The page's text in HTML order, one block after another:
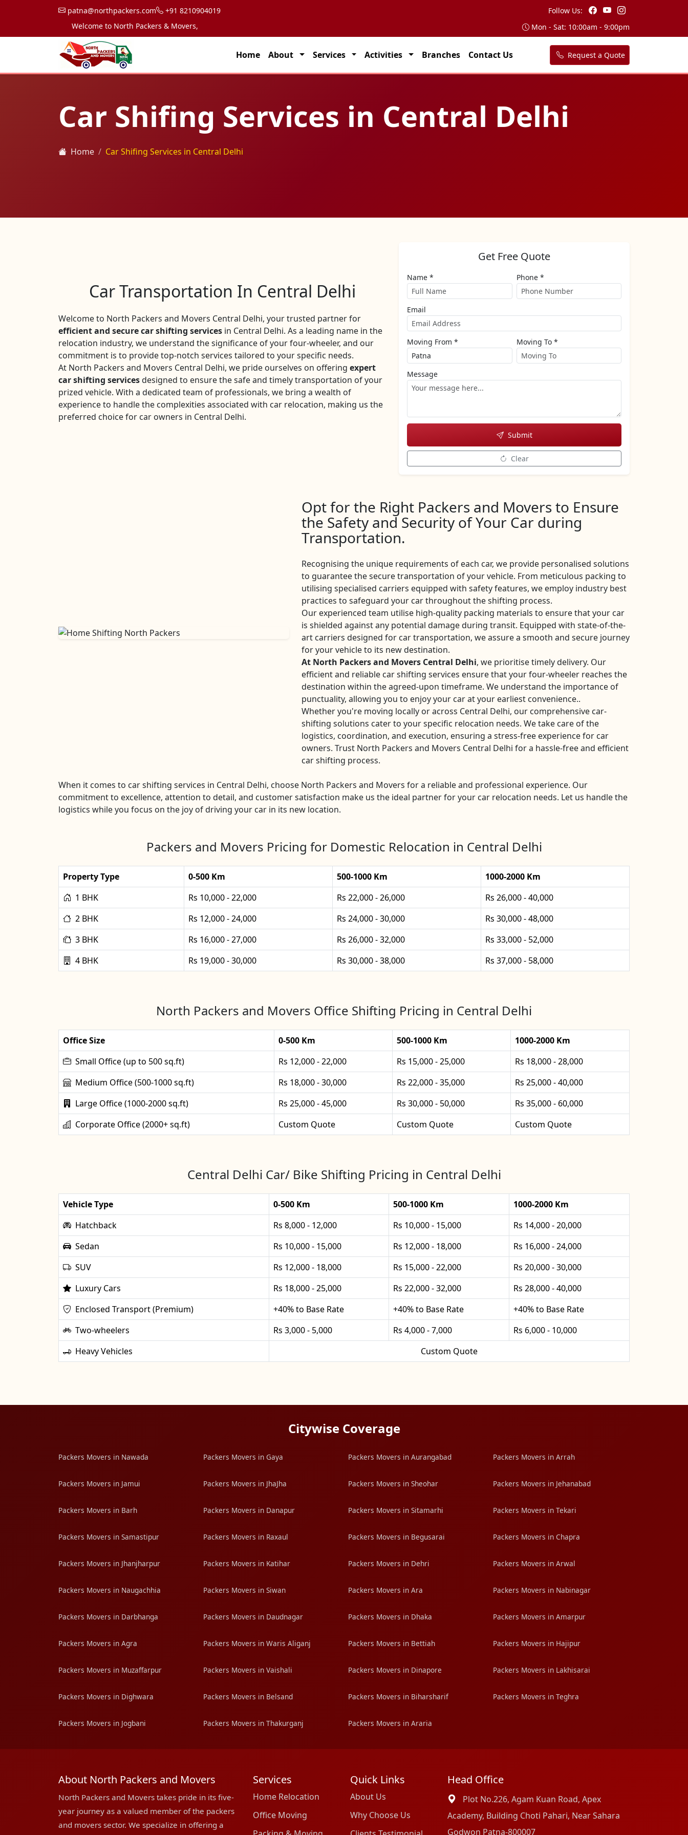
patna@northpackers.com +91 8210904019
Follow Us:
Welcome to North Packers & Movers, your trusted partner for seamless transportation solutions across India.
Mon - Sat: 10:00am - 9:00pm
Home About Services Activities Branches Contact Us Request a Quote
Car Shifing Services in Central Delhi
Home Car Shifing Services in Central Delhi
Car Transportation In Central Delhi
Welcome to North Packers and Movers Central Delhi, your trusted partner for
efficient and secure car shifting services in Central Delhi. As a leading name in the
relocation industry, we understand the significance of your four-wheeler, and our
commitment is to provide top-notch services tailored to your specific needs.
At North Packers and Movers Central Delhi, we pride ourselves on offering expert
car shifting servicesdesigned to ensure the safe and timely transportation of your
prized vehicle. With a dedicated team of professionals, we bring a wealth of
experience to handle the complexities associated with car relocation, making us the
preferred choice for car owners in Central Delhi.
Get Free Quote
Name * Phone *
Email
Moving From * Moving To *
Message
Submit
Clear
Opt for the Right Packers and Movers to Ensure
the Safety and Security of Your Car during
Transportation.
Recognising the unique requirements of each car, we provide personalised solutions
to guarantee the secure transportation of your vehicle. From meticulous packing to
utilising specialised carriers equipped with safety features, we employ industry best
practices to safeguard your car throughout the shifting process.
Our experienced team utilise high-quality packing materials to ensure that your car
is shielded against any potential damage during transit. Equipped with state-of-the-
art carriers designed for car transportation, we assure a smooth and secure journey
for your vehicle to its new destination.
At North Packers and Movers Central Delhi, we prioritise timely delivery. Our
efficient and reliable car shifting services ensure that your four-wheeler reaches the
destination within the agreed-upon timeframe. We understand the importance of
punctuality, allowing you to enjoy your car at your earliest convenience..
Whether you're moving locally or across Central Delhi, our comprehensive car-
shifting solutions cater to your specific relocation needs. We take care of the
logistics, coordination, and execution, ensuring a stress-free experience for car
owners. Trust North Packers and Movers Central Delhi for a hassle-free and efficient
car shifting process.
When it comes to car shifting services in Central Delhi, choose North Packers and Movers for a reliable and professional experience. Our
commitment to excellence, attention to detail, and customer satisfaction make us the ideal partner for your car relocation needs. Let us handle the
logistics while you focus on the joy of driving your car in its new location.
Packers and Movers Pricing for Domestic Relocation in Central Delhi
Property Type 0-500 Km 500-1000 Km
1000-2000 Km
1 BHK
Rs 10,000 - 22,000 Rs 22,000 - 26,000
Rs 26,000 - 40,000
2 BHK
Rs 12,000 - 24,000 Rs 24,000 - 30,000
Rs 30,000 - 48,000
3 BHK
Rs 16,000 - 27,000 Rs 26,000 - 32,000
Rs 33,000 - 52,000
4 BHK
Rs 19,000 - 30,000 Rs 30,000 - 38,000 Rs 37,000 - 58,000
North Packers and Movers Office Shifting Pricing in Central Delhi
Office Size 0-500 Km 500-1000 Km
1000-2000 Km
Small Office (up to 500 sq.ft)
Rs 12,000 - 22,000 Rs 15,000 - 25,000
Rs 18,000 - 28,000
Medium Office (500-1000 sq.ft)
Rs 18,000 - 30,000 Rs 22,000 - 35,000
Rs 25,000 - 40,000
Large Office (1000-2000 sq.ft)
Rs 25,000 - 45,000 Rs 30,000 - 50,000
Rs 35,000 - 60,000
Corporate Office (2000+ sq.ft)
Custom Quote Custom Quote Custom Quote
Central Delhi Car/ Bike Shifting Pricing in Central Delhi
Vehicle Type 0-500 Km 500-1000 Km
1000-2000 Km
Hatchback
Rs 8,000 - 12,000 Rs 10,000 - 15,000
Rs 14,000 - 20,000
Sedan
Rs 10,000 - 15,000 Rs 12,000 - 18,000
Rs 16,000 - 24,000
SUV
Rs 12,000 - 18,000 Rs 15,000 - 22,000
Rs 20,000 - 30,000
Luxury Cars
Rs 18,000 - 25,000 Rs 22,000 - 32,000
Rs 28,000 - 40,000
Enclosed Transport (Premium)
+40% to Base Rate +40% to Base Rate
+40% to Base Rate
Two-wheelers
Rs 3,000 - 5,000 Rs 4,000 - 7,000
Rs 6,000 - 10,000
Heavy Vehicles
Custom Quote
Citywise Coverage
Packers Movers in Nawada Packers Movers in Gaya Packers Movers in Aurangabad Packers Movers in Arrah
Packers Movers in Jamui Packers Movers in JhaJha Packers Movers in Sheohar Packers Movers in Jehanabad
Packers Movers in Barh Packers Movers in Danapur Packers Movers in Sitamarhi Packers Movers in Tekari
Packers Movers in Samastipur Packers Movers in Raxaul Packers Movers in Begusarai Packers Movers in Chapra
Packers Movers in Jhanjharpur Packers Movers in Katihar Packers Movers in Dehri Packers Movers in Arwal
Packers Movers in Naugachhia Packers Movers in Siwan Packers Movers in Ara Packers Movers in Nabinagar
Packers Movers in Darbhanga Packers Movers in Daudnagar Packers Movers in Dhaka Packers Movers in Amarpur
Packers Movers in Agra Packers Movers in Waris Aliganj Packers Movers in Bettiah Packers Movers in Hajipur
Packers Movers in Muzaffarpur Packers Movers in Vaishali Packers Movers in Dinapore Packers Movers in Lakhisarai
Packers Movers in Dighwara Packers Movers in Belsand Packers Movers in Biharsharif Packers Movers in Teghra
Packers Movers in Jogbani Packers Movers in Thakurganj Packers Movers in Araria
About North Packers and Movers
North Packers and Movers takes pride in its five-
year journey as a valued member of the packers
and movers sector. We specialize in offering a
Services
Home Relocation
Office Moving
Quick Links
About Us
Why Choose Us
Head Office
Plot No.226, Agam Kuan Road, Apex
Academy, Building Choti Pahari, Near Sahara
Godwon Patna-800007